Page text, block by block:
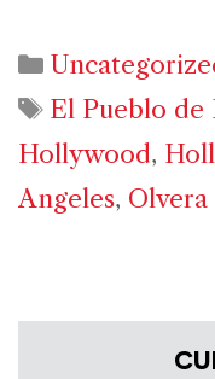
Categories
Tags
El Pueblo de
Hollywood,
Angeles,